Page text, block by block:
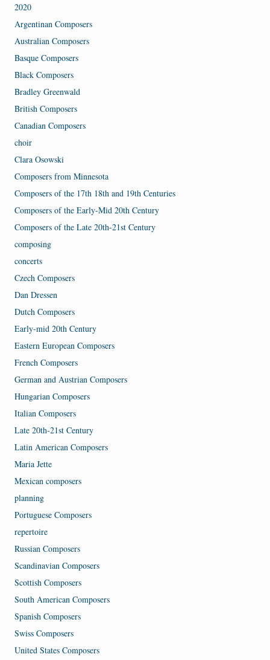
2020
Argentinan Composers
Australian Composers
Basque Composers
Black Composers
Bradley Greenwald
British Composers
Canadian Composers
choir
Clara Osowski
Composers from Minnesota
Composers of the 17th 18th and 19th Centuries
Composers of the Early-Mid 20th Century
Composers of the Late 20th-21st Century
composing
concerts
Czech Composers
Dan Dressen
Dutch Composers
Early-mid 20th Century
Eastern European Composers
French Composers
German and Austrian Composers
Hungarian Composers
Italian Composers
Late 20th-21st Century
Latin American Composers
Maria Jette
Mexican composers
planning
Portuguese Composers
repertoire
Russian Composers
Scandinavian Composers
Scottish Composers
South American Composers
Spanish Composers
Swiss Composers
United States Composers